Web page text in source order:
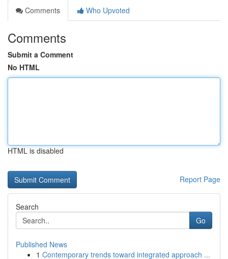
Comments
Who Upvoted
Comments
Submit a Comment
No HTML
HTML is disabled
Report Page
Search
Go
Published News
1 Contemporary trends toward integrated approach ...